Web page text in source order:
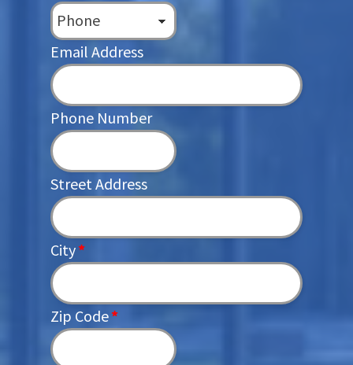
Email Address
Phone Number
Street Address
City*
Zip Code*